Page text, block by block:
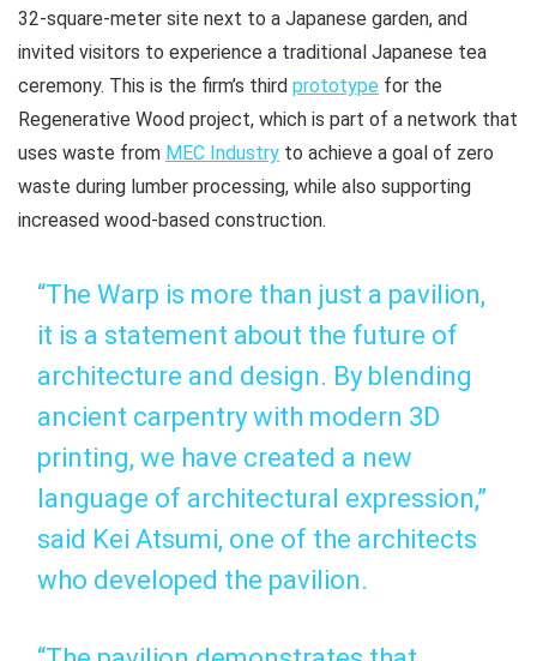
32-square-meter site next to a Japanese garden, and
invited visitors to experience a traditional Japanese tea
ceremony. This is the firm’s third prototype for the
Regenerative Wood project, which is part of a network that
uses waste from MEC Industry to achieve a goal of zero
waste during lumber processing, while also supporting
increased wood-based construction.
“The Warp is more than just a pavilion,
it is a statement about the future of
architecture and design. By blending
ancient carpentry with modern 3D
printing, we have created a new
language of architectural expression,”
said Kei Atsumi, one of the architects
who developed the pavilion.